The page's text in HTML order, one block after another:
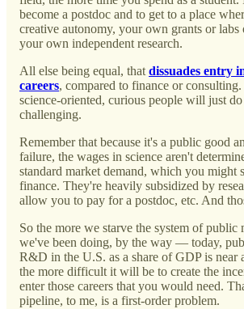
become a postdoc and to get to a place
creative autonomy, your own grants or
your own independent research.
All else being equal, that dissuades entry
careers, compared to finance or
science-oriented, curious people will just
challenging.
Remember that because it's a public good
failure, the wages in science aren't
standard market demand, which you might
finance. They're heavily subsidized by
allow you to pay for a postdoc, etc. And
So the more we starve the system of
we've been doing, by the way — today,
R&D in the U.S. as a share of GDP is
the more difficult it will be to create the
enter those careers that you would need.
pipeline, to me, is a first-order problem.